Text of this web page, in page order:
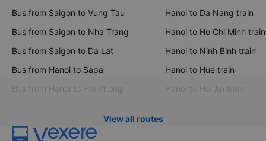
Bus from Saigon to Vung Tau
Bus from Saigon to Nha Trang
Bus from Saigon to Da Lat
Bus from Hanoi to Sapa
Bus from Hanoi to Hai Phong
Hanoi to Da Nang train
Hanoi to Ho Chi Minh train
Hanoi to Ninh Binh train
Hanoi to Hue train
Hanoi to Hoi An train
View all routes